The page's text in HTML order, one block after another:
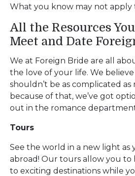
What you know may not apply
All the Resources
Meet and Date
We at Foreign Bride are all
the love of your life. We
shouldn’t be as complicated as
because of that, we’ve got
out in the romance
Tours
See the world in a new light as
abroad! Our tours allow you to
to exciting destinations while